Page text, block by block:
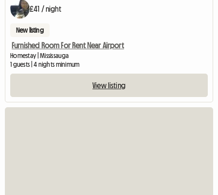
£41 / night
New listing
Furnished Room For Rent Near Airport
Homestay | Mississauga
1 guests | 4 nights minimum
View listing